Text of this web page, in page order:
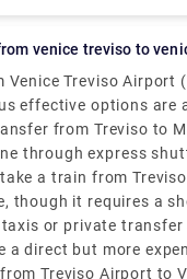
travel takes about 14
venice treviso to
Venice Treviso Airport
effective options are
from Treviso to
through express
cheap and efficient.
around 40 to 60
traffic. The service
Mestre railway
simple.
a train from
though it requires a
Treviso Airport to
station first. From
and take
or private transfer
a direct but more
transfer.
Treviso Airport to